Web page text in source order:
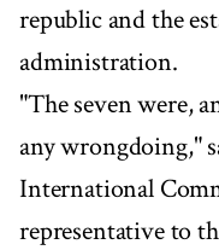
republic and the
administration.
"The seven were,
any wrongdoing,"
International
representative to